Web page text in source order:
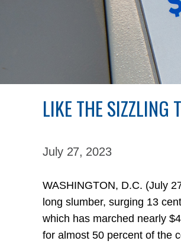
LIKE THE SIZZLING
July 27, 2023
WASHINGTON, D.C. (July
long slumber, surging 13
which has marched nearly
for almost 50 percent of the